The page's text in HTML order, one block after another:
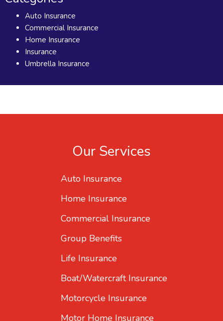
Auto Insurance
Commercial Insurance
Home Insurance
Insurance
Umbrella Insurance
Our Services
Auto Insurance
Home Insurance
Commercial Insurance
Group Benefits
Life Insurance
Boat/Watercraft Insurance
Motorcycle Insurance
Motor Home Insurance